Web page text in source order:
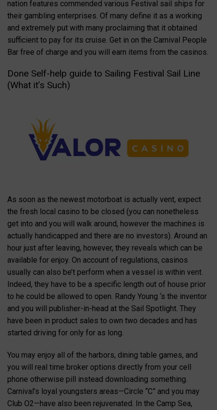
nation features commended various Festival sail ships for
their gambling enterprises. Of many define it as a working
and extremely put with many proclaiming that it obtained
sufficient to pay for its cruise. Get in on the Carnival People
Bar free of charge and you will earn items from the casinos.
Done Self-help guide to Sailing Festival Sail Line
(What it’s Such)
As soon as the newest motorboat is actually vent, expect
the fresh local casino to be closed (you can nonetheless
get into and you will walk around, however the machines is
actually handicapped and there are no investors). Around an
hour just after leaving, however, they reveals which can be
available for enjoy. On account of regulations, casinos
usually can also be’t perform when a vessel is within vent.
Indeed, they have to be a specific length out of house prior
to he could be allowed to open. Randy Young ‘s the inventor
and you will publisher-in-head at the Sail Spotlight. They
have been in product sales to own two decades and has
started driving for only for as long.
You may enjoy all of the harbors, dining table games, and
you will real time broker options directly from your cell
phone otherwise pill instead downloading something.
Carnival’s loyal youngsters areas—Circle “C” and you may
Club O2—have also been rejuvenated. In the Camp Sea,